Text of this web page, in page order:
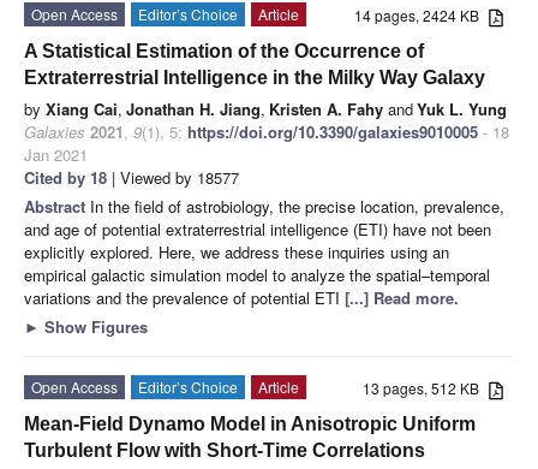
14 pages, 2424 KB
Open Access Editor’s Choice
Article
A Statistical Estimation of the Occurrence of
Extraterrestrial Intelligence in the Milky Way Galaxy
by Xiang Cai, Jonathan H. Jiang, Kristen A. Fahy andYuk L. Yung
Galaxies 2021, 9(1), 5; https://doi.org/10.3390/galaxies9010005 - 18
Jan 2021
Cited by 18 | Viewed by 18577
Abstract In the field of astrobiology, the precise location, prevalence,
and age of potential extraterrestrial intelligence (ETI) have not been
explicitly explored. Here, we address these inquiries using an
empirical galactic simulation model to analyze the spatial–temporal
variations and the prevalence of potential ETI [...] Read more.
► Show Figures
13 pages, 512 KB
Open Access Editor’s Choice
Article
Mean-Field Dynamo Model in Anisotropic Uniform
Turbulent Flow with Short-Time Correlations